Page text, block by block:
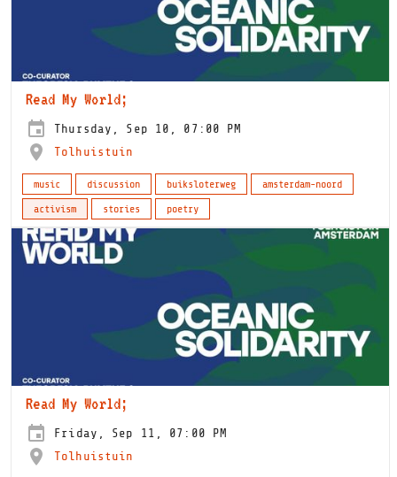
Read My World;
Thursday, Sep 10, 07:00 PM
Tolhuistuin
music discussion buiksloterweg
amsterdam-noord
activism
stories poetry
Read My World;
Friday, Sep 11, 07:00 PM
Tolhuistuin